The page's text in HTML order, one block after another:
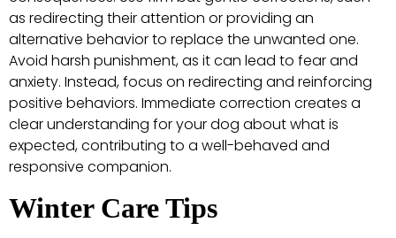
as redirecting their attention or providing an
alternative behavior to replace the unwanted one.
Avoid harsh punishment, as it can lead to fear and
anxiety. Instead, focus on redirecting and reinforcing
positive behaviors. Immediate correction creates a
clear understanding for your dog about what is
expected, contributing to a well-behaved and
responsive companion.
Winter Care Tips